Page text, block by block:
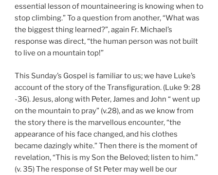
essential lesson of mountaineering is knowing when to
stop climbing.” To a question from another, “What was
the biggest thing learned?”, again Fr. Michael’s
response was direct, “the human person was not built
to live on a mountain top!”
This Sunday’s Gospel is familiar to us; we have Luke’s
account of the story of the Transfiguration. (Luke 9: 28
-36). Jesus, along with Peter, James and John “ went up
on the mountain to pray” (v.28), and as we know from
the story there is the marvellous encounter, “the
appearance of his face changed, and his clothes
became dazingly white.” Then there is the moment of
revelation, “This is my Son the Beloved; listen to him.”
(v. 35) The response of St Peter may well be our